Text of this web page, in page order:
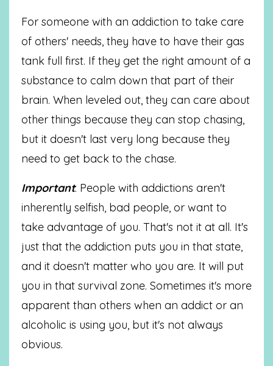
For someone with an addiction to take care
of others' needs, they have to have their gas
tank full first. If they get the right amount of a
substance to calm down that part of their
brain. When leveled out, they can care about
other things because they can stop chasing,
but it doesn't last very long because they
need to get back to the chase.
Important: People with addictions aren't
inherently selfish, bad people, or want to
take advantage of you. That's not it at all. It's
just that the addiction puts you in that state,
and it doesn't matter who you are. It will put
you in that survival zone. Sometimes it's more
apparent than others when an addict or an
alcoholic is using you, but it's not always
obvious.